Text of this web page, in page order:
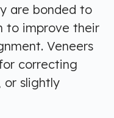
are bonded to
to improve their
Veneers
correcting
or slightly